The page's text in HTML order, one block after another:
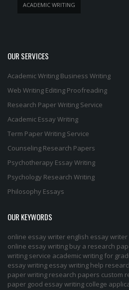
ACADEMIC WRITING
OUR SERVICES
Academic Writing Business Writing
Web Writing Editing Proofreading
Research Paper Writing Service
Academic Essay Writing
Term Paper Writing Service
Counseling Research Papers
Psychotherapy Essay Writing
Psychology Research Writing
Philosophy Essays
OUR KEYWORDS
online essay writer english essay writer
online essay writing buy a research
writing service academic writing for
essay writing essay writing help
paperwriting research papers custom
paper good essay writing college